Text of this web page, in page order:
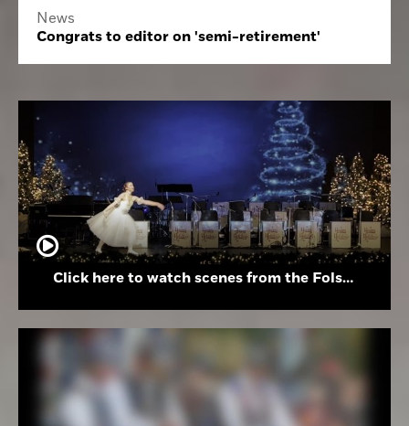
News
Congrats to editor on 'semi-retirement'
Click here to watch scenes from the Folsom High School Holiday Festival